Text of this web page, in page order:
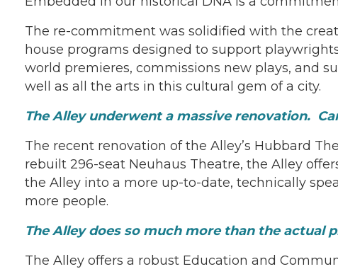
The re-commitment was solidified with the
house programs designed to support
world premieres, commissions new plays, and
well as all the arts in this cultural gem of a city.
The Alley underwent a massive renovation.
The recent renovation of the Alley’s Hubbard
rebuilt 296-seat Neuhaus Theatre, the Alley
the Alley into a more up-to-date, technically
more people.
The Alley does so much more than the actual
The Alley offers a robust Education and